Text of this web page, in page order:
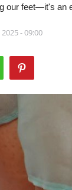
our feet—it's an
2025 - 09:00